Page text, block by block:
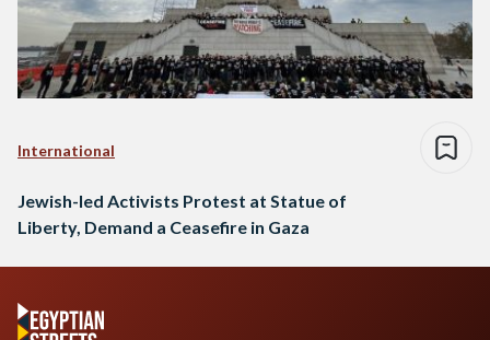
International
Jewish-led Activists Protest at Statue of
Liberty, Demand a Ceasefire in Gaza